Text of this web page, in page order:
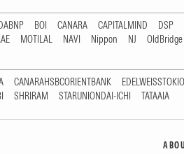
BOI CANARA CAPITALMIND DSP
MOTILAL NAVI Nippon NJ OldBridge
CANARAHSBCORIENTBANK EDELWEISSTOKIO
SHRIRAM STARUNIONDAI-ICHI TATAAIA